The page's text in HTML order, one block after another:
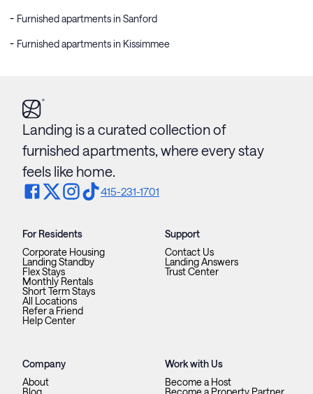
Furnished apartments in Sanford
Furnished apartments in Kissimmee
Landing is a curated collection of
furnished apartments, where every stay
feels like home.
415-231-1701
For Residents
Corporate Housing
Landing Standby
Flex Stays
Monthly Rentals
Short Term Stays
All Locations
Refer a Friend
Help Center
Support
Contact Us
Landing Answers
Trust Center
Company
About
Work with Us
Become a Host